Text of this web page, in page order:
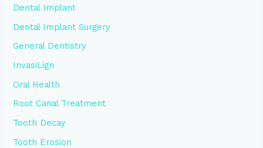
Dental Implant
Dental Implant Surgery
General Dentistry
InvasiLign
Oral Health
Root Canal Treatment
Tooth Decay
Tooth Erosion